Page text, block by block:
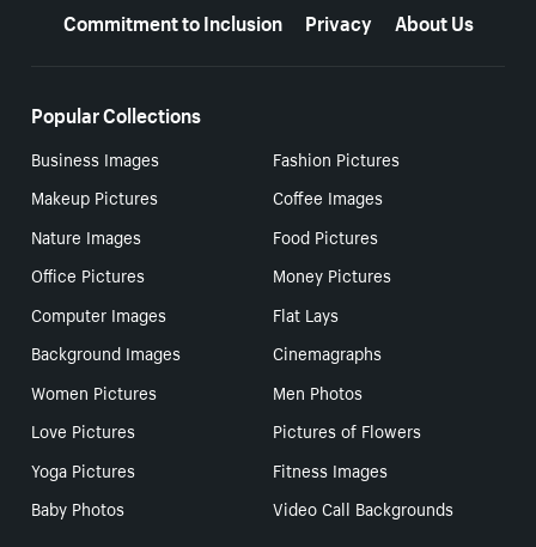
Commitment to Inclusion
Privacy About Us
Popular Collections
Business Images
Fashion Pictures
Makeup Pictures
Coffee Images
Nature Images
Food Pictures
Office Pictures
Money Pictures
Computer Images
Flat Lays
Background Images
Cinemagraphs
Women Pictures
Men Photos
Love Pictures
Pictures of Flowers
Yoga Pictures
Fitness Images
Baby Photos
Video Call Backgrounds